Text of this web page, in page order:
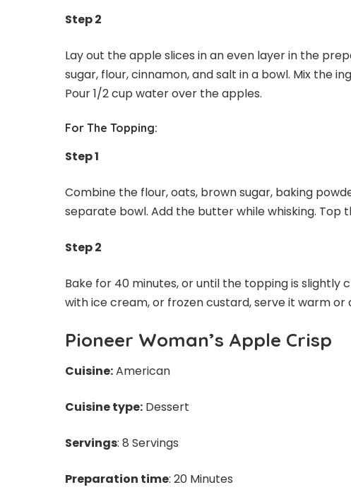
Step 2
Lay out the apple slices in an even layer in the
sugar, flour, cinnamon, and salt in a bowl. Mix the
Pour 1/2 cup water over the apples.
For The Topping:
Step 1
Combine the flour, oats, brown sugar, baking
separate bowl. Add the butter while whisking. Top
Step 2
Bake for 40 minutes, or until the topping is slightly
with ice cream, or frozen custard, serve it warm
Pioneer Woman’s Apple Crisp
Cuisine:American
Cuisine type: Dessert
Servings: 8 Servings
Preparation time: 20 Minutes